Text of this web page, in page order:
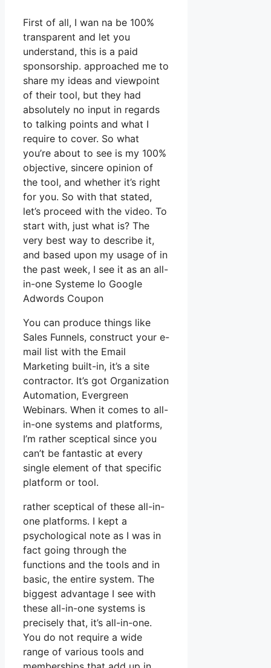
First of all, I wan na be 100%
transparent and let you
understand, this is a paid
sponsorship. approached me to
share my ideas and viewpoint
of their tool, but they had
absolutely no input in regards
to talking points and what I
require to cover. So what
you’re about to see is my 100%
objective, sincere opinion of
the tool, and whether it’s right
for you. So with that stated,
let’s proceed with the video. To
start with, just what is? The
very best way to describe it,
and based upon my usage of in
the past week, I see it as an all-
in-one Systeme Io Google
Adwords Coupon
You can produce things like
Sales Funnels, construct your e-
mail list with the Email
Marketing built-in, it’s a site
contractor. It’s got Organization
Automation, Evergreen
Webinars. When it comes to all-
in-one systems and platforms,
I’m rather sceptical since you
can’t be fantastic at every
single element of that specific
platform or tool.
rather sceptical of these all-in-
one platforms. I kept a
psychological note as I was in
fact going through the
functions and the tools and in
basic, the entire system. The
biggest advantage I see with
these all-in-one systems is
precisely that, it’s all-in-one.
You do not require a wide
range of various tools and